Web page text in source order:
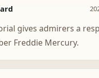
gives admirers a
Freddie Mercury.